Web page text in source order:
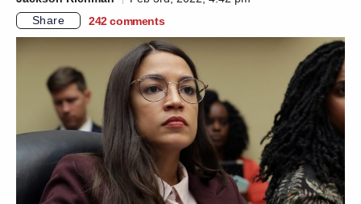
Share
242 comments